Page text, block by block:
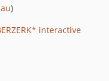
)
interactive